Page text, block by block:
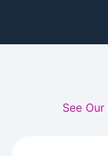
See